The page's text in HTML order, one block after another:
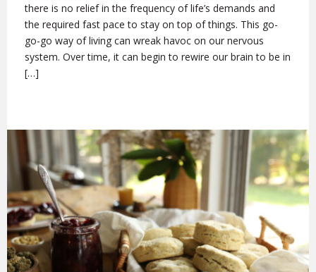
there is no relief in the frequency of life’s demands and
the required fast pace to stay on top of things. This go-
go-go way of living can wreak havoc on our nervous
system. Over time, it can begin to rewire our brain to be in
[…]